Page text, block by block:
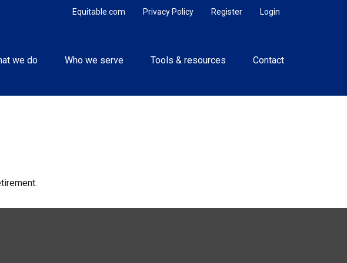
Login
Register
Privacy Policy
Equitable.com
we do Who we serve Tools & resources Contact